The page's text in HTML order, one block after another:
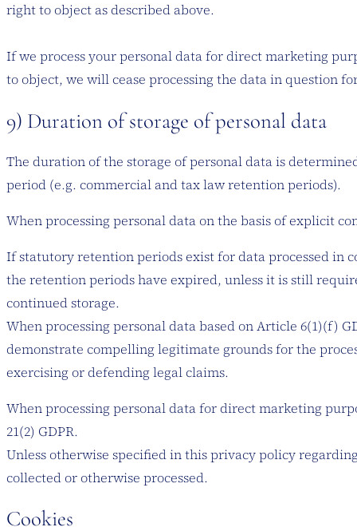
right to object as described above.
If we process your personal data for direct marketing
to object, we will cease processing the data in question
9) Duration of storage of personal data
The duration of the storage of personal data is
period (e.g. commercial and tax law retention periods).
When processing personal data on the basis of explicit
If statutory retention periods exist for data processed in
the retention periods have expired, unless it is still
continued storage.
When processing personal data based on Article 6(1)(f)
demonstrate compelling legitimate grounds for the
exercising or defending legal claims.
When processing personal data for direct marketing
21(2) GDPR.
Unless otherwise specified in this privacy policy
collected or otherwise processed.
Cookies